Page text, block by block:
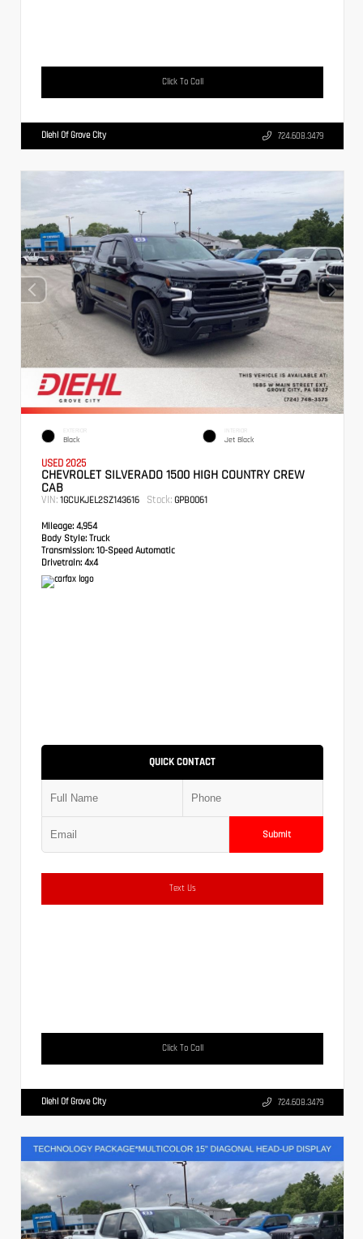
Click To Call
Diehl Of Grove City 724.608.3479
EXTERIOR
Black
INTERIOR
Jet Black
USED 2025
CHEVROLET SILVERADO 1500 HIGH COUNTRY CREW
CAB
VIN: 1GCUKJEL2SZ143616 Stock: GPB0061
Mileage: 4,954
Body Style: Truck
Transmission: 10-Speed Automatic
Drivetrain: 4x4
QUICK CONTACT
Submit
Text Us
Click To Call
Diehl Of Grove City 724.608.3479